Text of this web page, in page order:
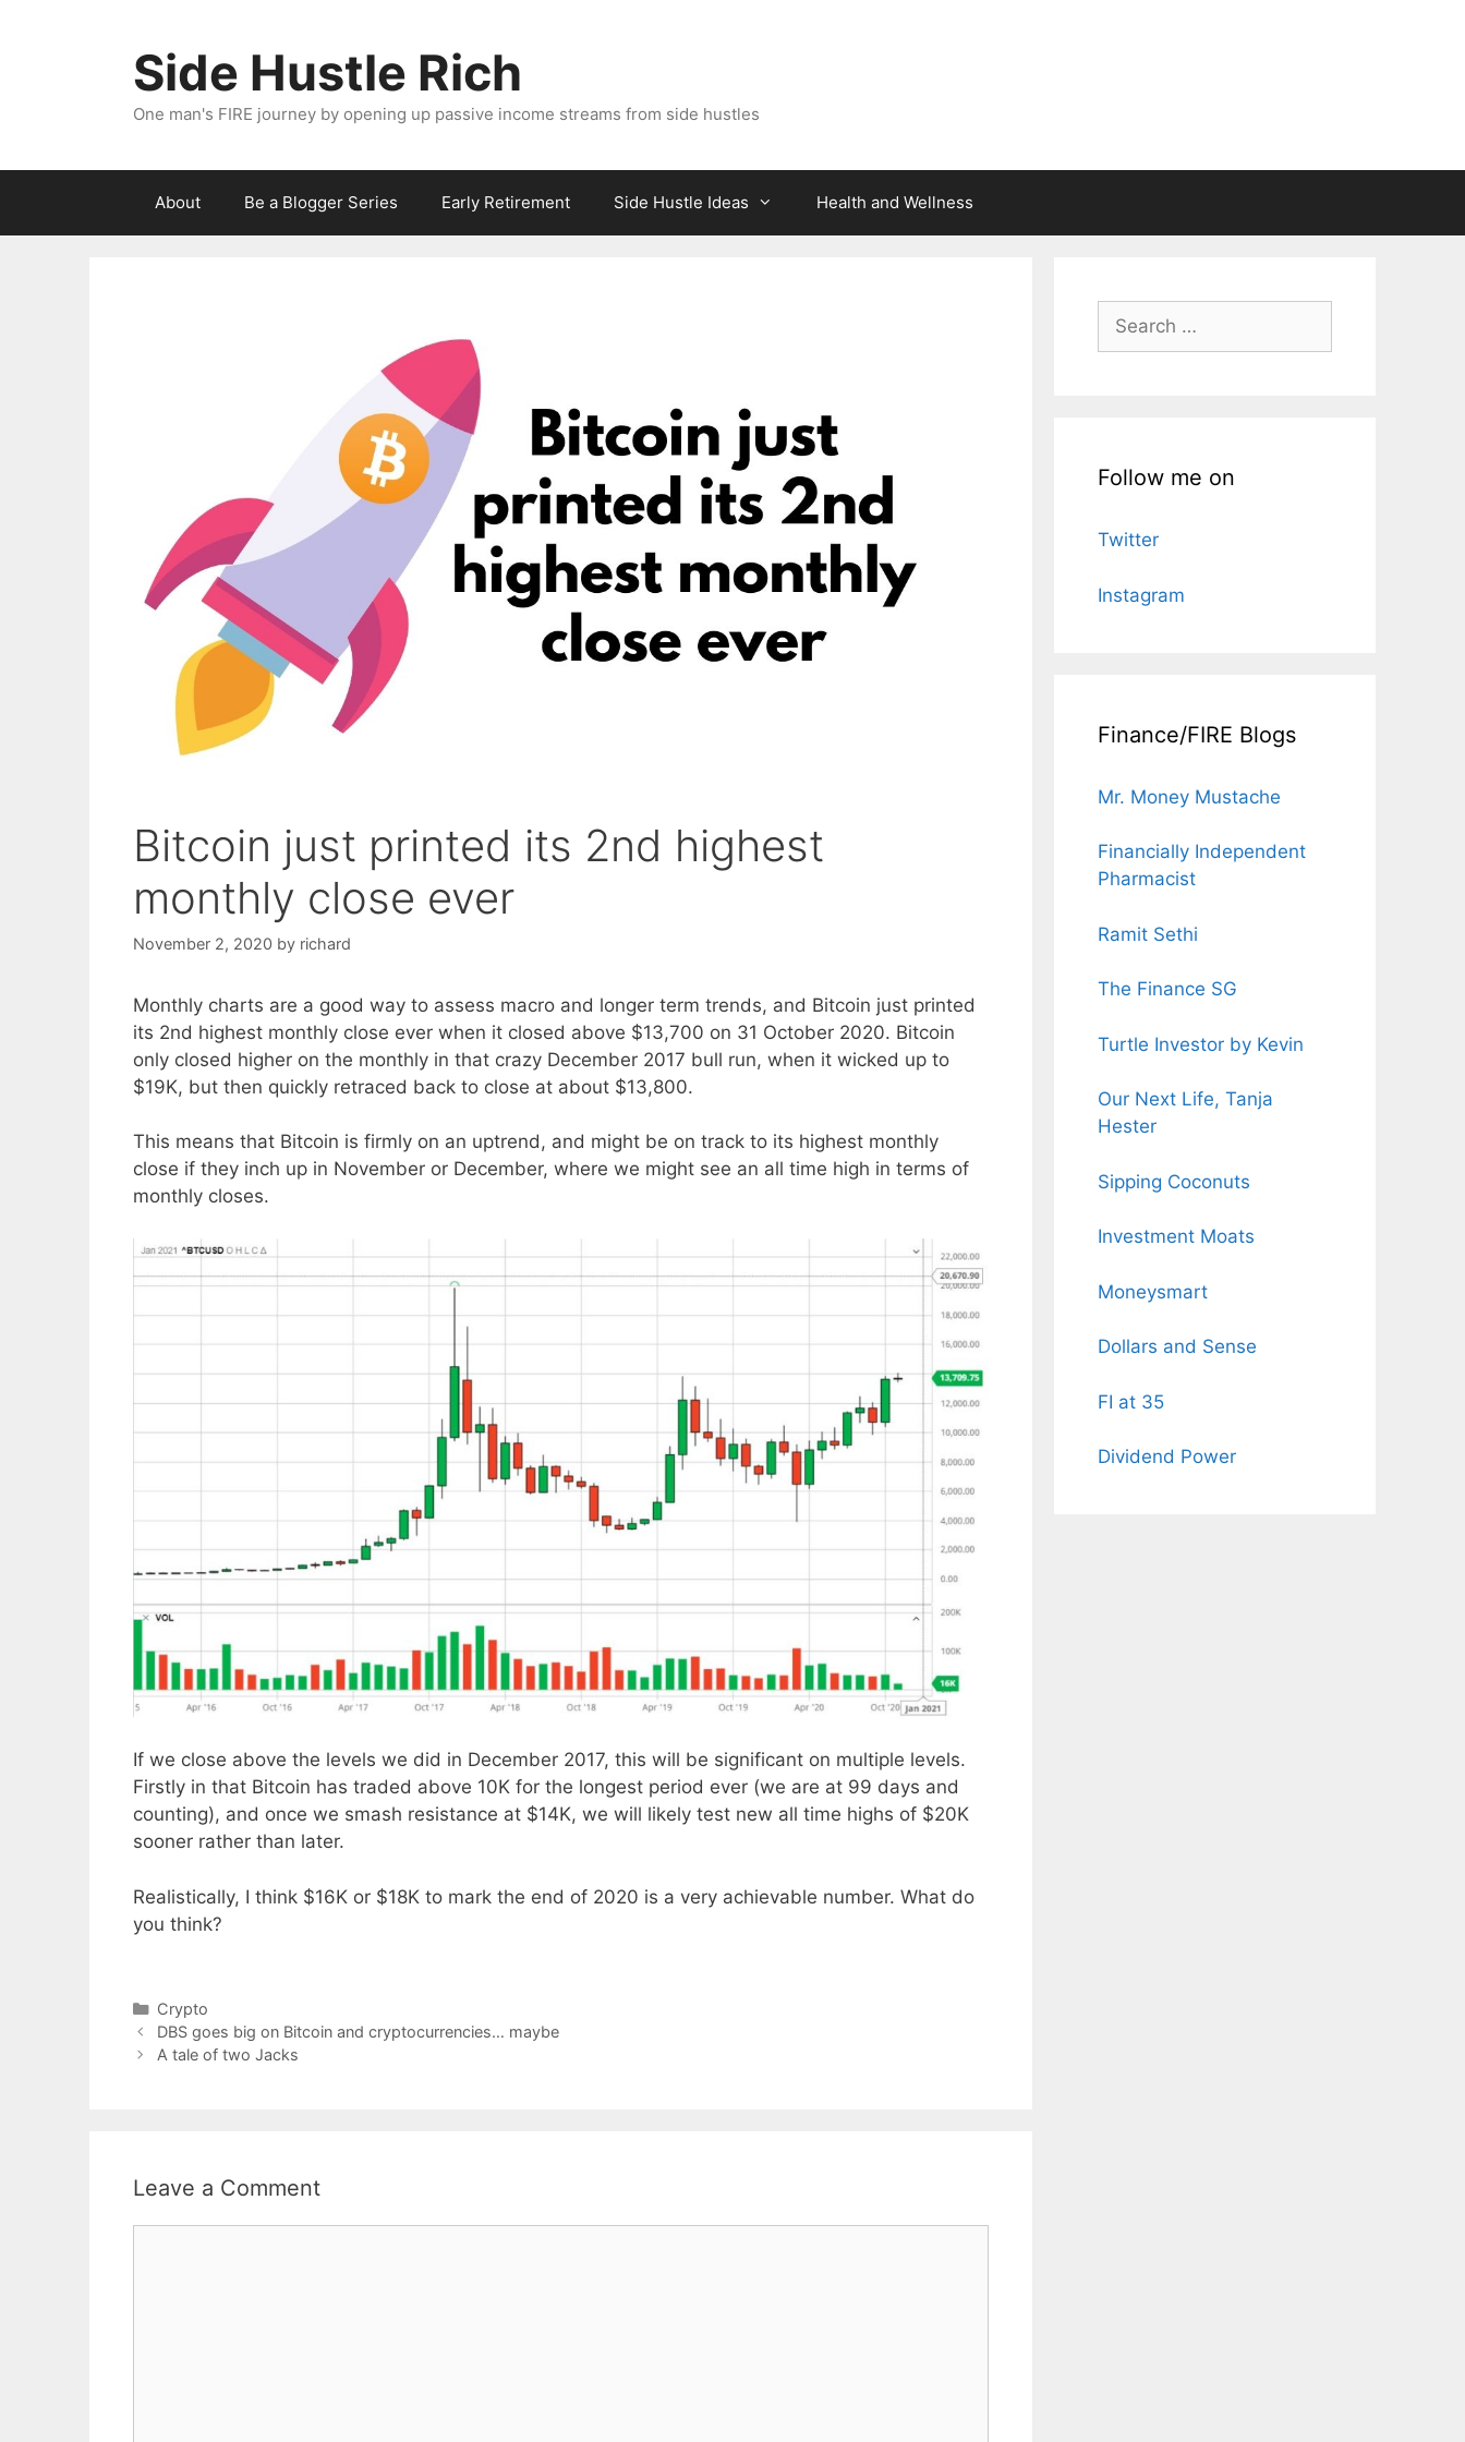
Side Hustle Rich
One man's FIRE journey by opening up passive income streams from side hustles
About Be a Blogger Series Early Retirement Side Hustle Ideas Health and Wellness
Bitcoin just printed its 2nd highest
monthly close ever
November 2, 2020 by richard
Monthly charts are a good way to assess macro and longer term trends, and Bitcoin just printed
its 2nd highest monthly close ever when it closed above $13,700 on 31 October 2020. Bitcoin
only closed higher on the monthly in that crazy December 2017 bull run, when it wicked up to
$19K, but then quickly retraced back to close at about $13,800.
This means that Bitcoin is firmly on an uptrend, and might be on track to its highest monthly
close if they inch up in November or December, where we might see an all time high in terms of
monthly closes.
If we close above the levels we did in December 2017, this will be significant on multiple levels.
Firstly in that Bitcoin has traded above 10K for the longest period ever (we are at 99 days and
counting), and once we smash resistance at $14K, we will likely test new all time highs of $20K
sooner rather than later.
Realistically, I think $16K or $18K to mark the end of 2020 is a very achievable number. What do
you think?
Categories
Crypto
DBS goes big on Bitcoin and cryptocurrencies… maybe
A tale of two Jacks
Leave a Comment
Search
for:
Follow me on
Twitter
Instagram
Finance/FIRE Blogs
Mr. Money Mustache
Financially Independent
Pharmacist
Ramit Sethi
The Finance SG
Turtle Investor by Kevin
Our Next Life, Tanja
Hester
Sipping Coconuts
Investment Moats
Moneysmart
Dollars and Sense
FI at 35
Dividend Power